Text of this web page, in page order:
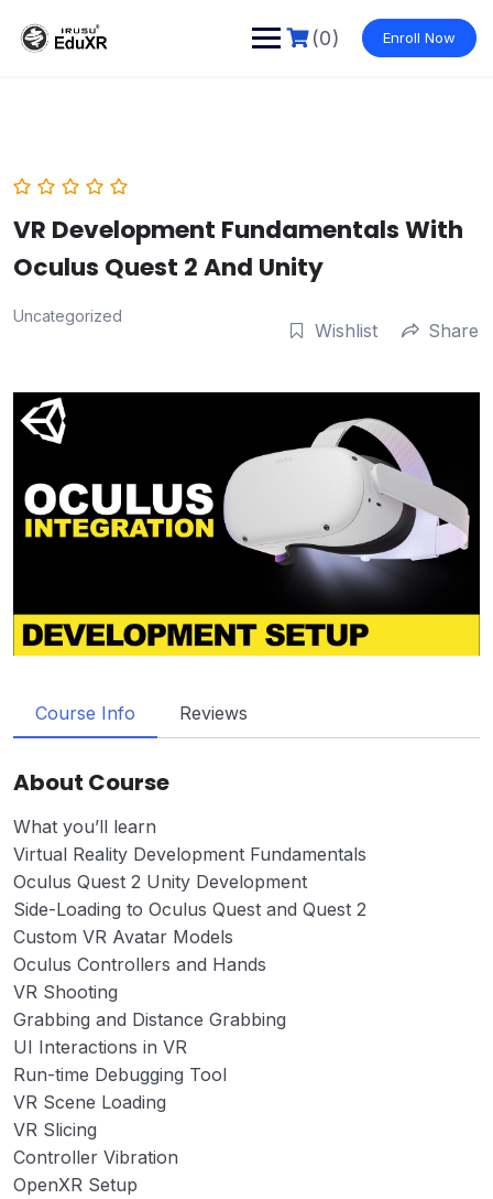
content
(0) Enroll Now
VR Development Fundamentals With
Oculus Quest 2 And Unity
Uncategorized
Wishlist Share
Course Info Reviews
About Course
What you’ll learn
Virtual Reality Development Fundamentals
Oculus Quest 2 Unity Development
Side-Loading to Oculus Quest and Quest 2
Custom VR Avatar Models
Oculus Controllers and Hands
VR Shooting
Grabbing and Distance Grabbing
UI Interactions in VR
Run-time Debugging Tool
VR Scene Loading
VR Slicing
Controller Vibration
OpenXR Setup